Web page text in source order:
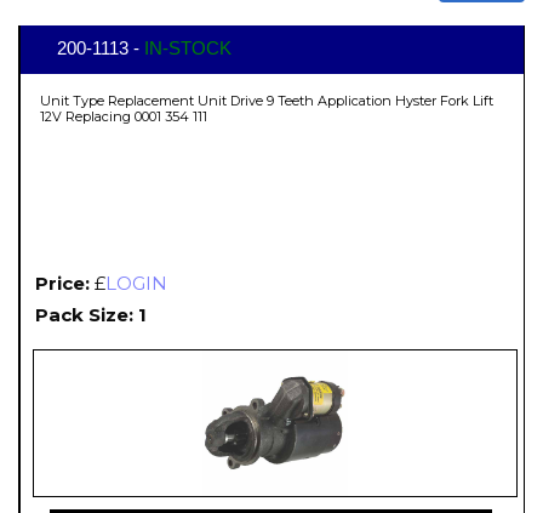
200-1113 - IN-STOCK
Unit Type Replacement Unit Drive 9 Teeth Application Hyster Fork Lift
12V Replacing 0001 354 111
Price: £LOGIN
Pack Size: 1